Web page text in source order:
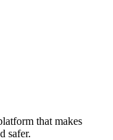
that makes
safer.